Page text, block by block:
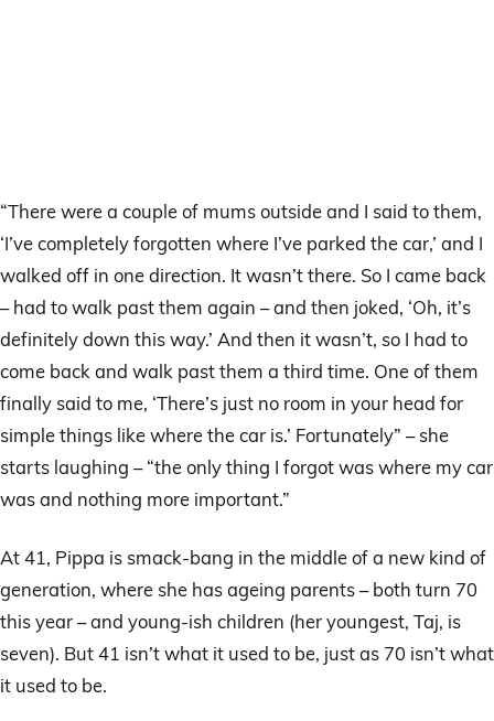
“There were a couple of mums outside and I said to them,
‘I’ve completely forgotten where I’ve parked the car,’ and I
walked off in one direction. It wasn’t there. So I came back
– had to walk past them again – and then joked, ‘Oh, it’s
definitely down this way.’ And then it wasn’t, so I had to
come back and walk past them a third time. One of them
finally said to me, ‘There’s just no room in your head for
simple things like where the car is.’ Fortunately” – she
starts laughing – “the only thing I forgot was where my car
was and nothing more important.”
At 41, Pippa is smack-bang in the middle of a new kind of
generation, where she has ageing parents – both turn 70
this year – and young-ish children (her youngest, Taj, is
seven). But 41 isn’t what it used to be, just as 70 isn’t what
it used to be.